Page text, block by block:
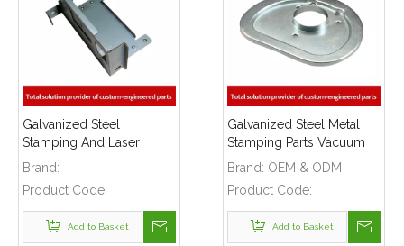
Galvanized Steel
Stamping And Laser
Cutting Enclosure Parts
Brand:
Product Code:
Add to Basket
Galvanized Steel Metal
Stamping Parts Vacuum
Cleaner Cover Plate
Brand: OEM & ODM
Product Code:
Add to Basket